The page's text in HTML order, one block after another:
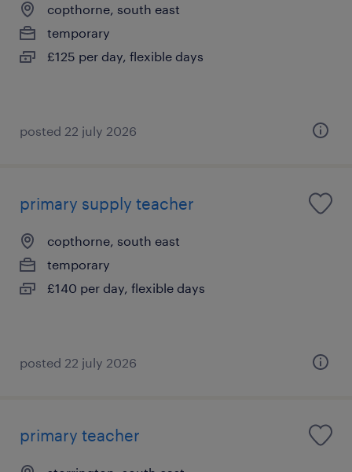
copthorne, south east
temporary
£125 per day, flexible days
posted 22 july 2026
primary supply teacher
copthorne, south east
temporary
£140 per day, flexible days
posted 22 july 2026
primary teacher